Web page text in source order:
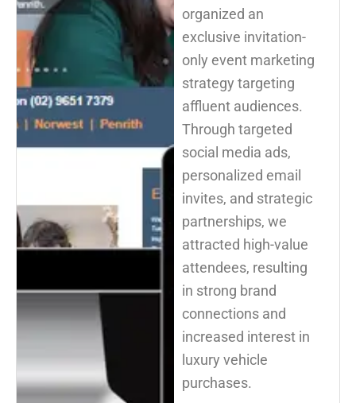
organized an
exclusive invitation-
only event marketing
strategy targeting
affluent audiences.
Through targeted
social media ads,
personalized email
invites, and strategic
partnerships, we
attracted high-value
attendees, resulting
in strong brand
connections and
increased interest in
luxury vehicle
purchases.